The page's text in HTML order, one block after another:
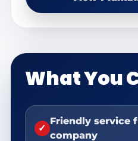
What You
✓
Friendly service
company